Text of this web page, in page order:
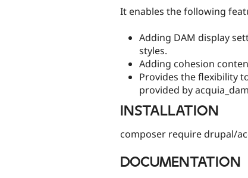
It enables the following
Adding DAM display
styles.
Adding cohesion
Provides the flexibility
provided by
INSTALLATION
composer require drupal/
DOCUMENTATION